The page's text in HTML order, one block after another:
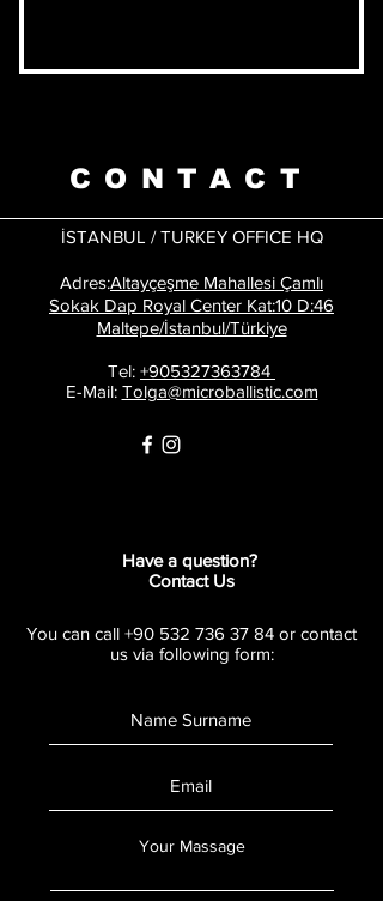
CONTACT
İSTANBUL / TURKEY OFFICE HQ
Adres:Altayçeşme Mahallesi Çamlı
Sokak Dap Royal Center Kat:10 D:46
Maltepe/İstanbul/Türkiye
Tel: +905327363784
E-Mail: Tolga@microballistic.com
Have a question?
Contact Us
You can call +90 532 736 37 84 or contact
us via following form: